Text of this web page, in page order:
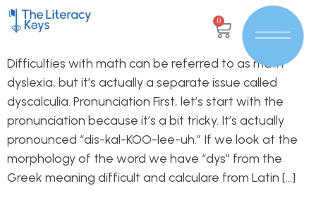
0
Difficulties with math can be referred to as math
dyslexia, but it’s actually a separate issue called
dyscalculia. Pronunciation First, let’s start with the
pronunciation because it’s a bit tricky. It’s actually
pronounced “dis-kal-KOO-lee-uh.” If we look at the
morphology of the word we have “dys” from the
Greek meaning difficult and calculare from Latin […]